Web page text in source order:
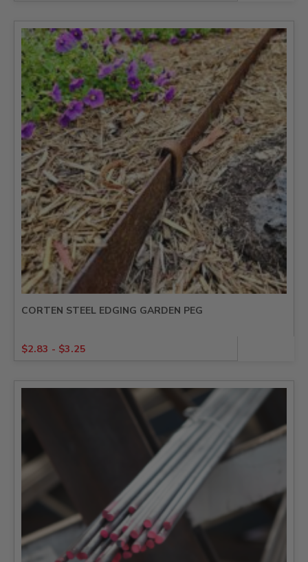
CORTEN STEEL EDGING GARDEN PEG
$2.83 - $3.25